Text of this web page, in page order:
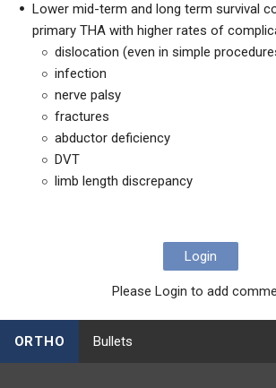
Lower mid-term and long term survival
primary THA with higher rates of
dislocation (even in simple
infection
nerve palsy
fractures
abductor deficiency
DVT
limb length discrepancy
Login
Please Login to add
ORTHO Bullets